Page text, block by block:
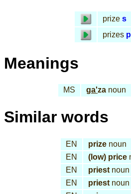
prize s
prizes pl
Meanings
MS ga'za noun
Similar words
EN prizenoun
EN
(low) price
EN
priestnoun
EN
priestnoun